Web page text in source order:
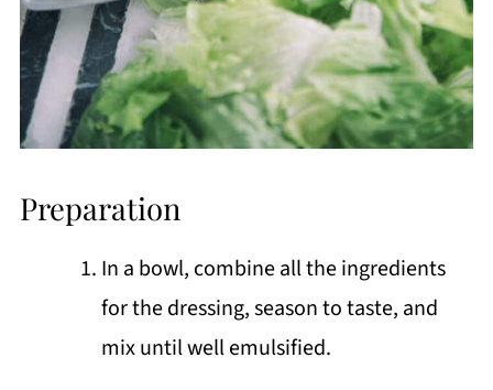
Preparation
In a bowl, combine all the ingredients
for the dressing, season to taste, and
mix until well emulsified.